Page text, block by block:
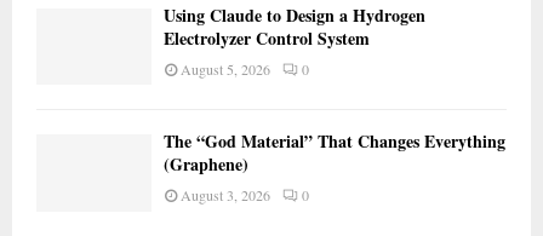
Using Claude to Design a Hydrogen
Electrolyzer Control System
August 5, 2026 0
The “God Material” That Changes Everything
(Graphene)
August 3, 2026 0